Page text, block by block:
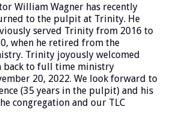
William Wagner has recently
to the pulpit at Trinity. He
served Trinity from 2016 to
when he retired from the
Trinity joyously welcomed
back to full time ministry
20, 2022. We look forward to
(35 years in the pulpit) and his
congregation and our TLC